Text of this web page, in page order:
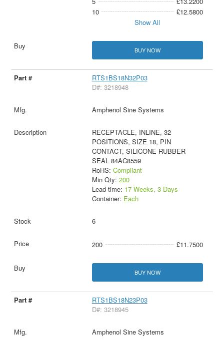
10
£12.5800
Show All
BUY NOW
RTS1BS18N32P03
D#: 3218948
Amphenol Sine Systems
RECEPTACLE, INLINE, 32
POSITIONS, SIZE 18, PIN
CONTACT, SILICONE RUBBER
SEAL 84AC8559
RoHS: Compliant
Min Qty: 200
Lead time: 17 Weeks, 3 Days
Container: Each
6
200 £11.7500
BUY NOW
RTS1BS18N23P03
D#: 3218945
Amphenol Sine Systems